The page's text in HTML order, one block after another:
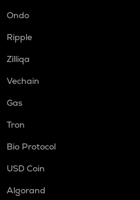
Ondo
Ripple
Zilliqa
Vechain
Gas
Tron
Bio Protocol
USD Coin
Algorand